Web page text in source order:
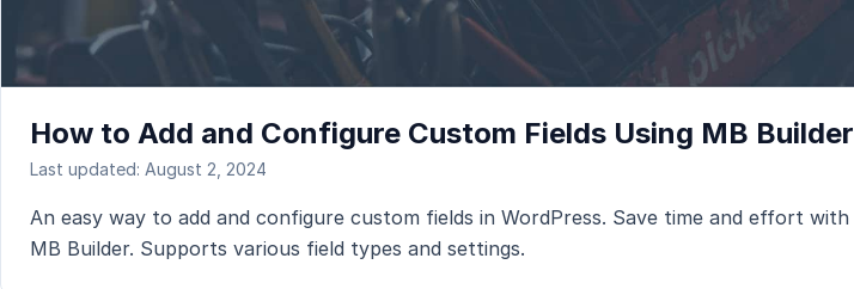
How to Add and Configure Custom Fields Using MB Builder
Last updated: August 2, 2024
An easy way to add and configure custom fields in WordPress. Save time and effort with
MB Builder. Supports various field types and settings.